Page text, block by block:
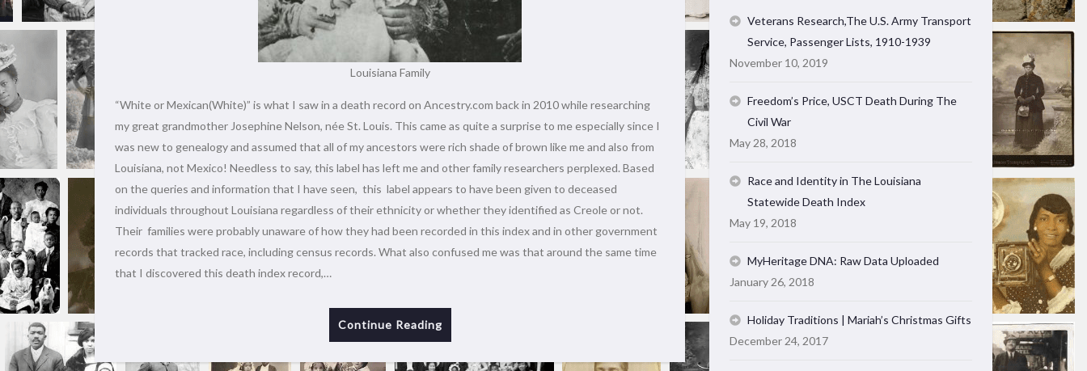
Louisiana Family
“White or Mexican(White)” is what I saw in a death record on Ancestry.com back in 2010 while researching
my great grandmother Josephine Nelson, née St. Louis. This came as quite a surprise to me especially since I
was new to genealogy and assumed that all of my ancestors were rich shade of brown like me and also from
Louisiana, not Mexico! Needless to say, this label has left me and other family researchers perplexed. Based
on the queries and information that I have seen, this label appears to have been given to deceased
individuals throughout Louisiana regardless of their ethnicity or whether they identified as Creole or not.
Their families were probably unaware of how they had been recorded in this index and in other government
records that tracked race, including census records. What also confused me was that around the same time
that I discovered this death index record,…
Continue Reading
Veterans Research,The U.S. Army Transport
Service, Passenger Lists, 1910-1939
November 10, 2019
Freedom’s Price, USCT Death During The
Civil War
May 28, 2018
Race and Identity in The Louisiana
Statewide Death Index
May 19, 2018
MyHeritage DNA: Raw Data Uploaded
January 26, 2018
Holiday Traditions | Mariah’s Christmas Gifts
December 24, 2017